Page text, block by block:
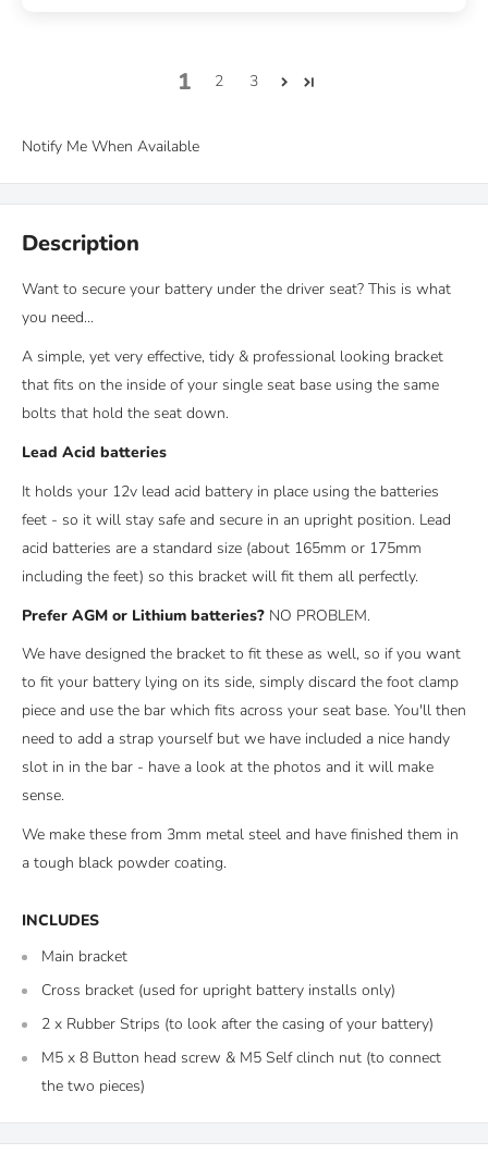
1 2 3
Notify Me When Available
Description
Want to secure your battery under the driver seat? This is what
you need...
A simple, yet very effective, tidy & professional looking bracket
that fits on the inside of your single seat base using the same
bolts that hold the seat down.
Lead Acid batteries
It holds your 12v lead acid battery in place using the batteries
feet - so it will stay safe and secure in an upright position. Lead
acid batteries are a standard size (about 165mm or 175mm
including the feet) so this bracket will fit them all perfectly.
Prefer AGM or Lithium batteries? NO PROBLEM.
We have designed the bracket to fit these as well, so if you want
to fit your battery lying on its side, simply discard the foot clamp
piece and use the bar which fits across your seat base. You'll then
need to add a strap yourself but we have included a nice handy
slot in in the bar - have a look at the photos and it will make
sense.
We make these from 3mm metal steel and have finished them in
a tough black powder coating.
INCLUDES
Main bracket
Cross bracket (used for upright battery installs only)
2 x Rubber Strips (to look after the casing of your battery)
M5 x 8 Button head screw & M5 Self clinch nut (to connect
the two pieces)